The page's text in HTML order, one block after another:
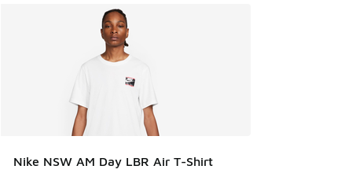
Nike NSW AM Day LBR Air T-Shirt